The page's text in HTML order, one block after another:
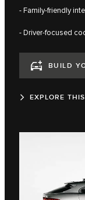
- Family-friendly
- Driver-focused
BUILD
EXPLORE